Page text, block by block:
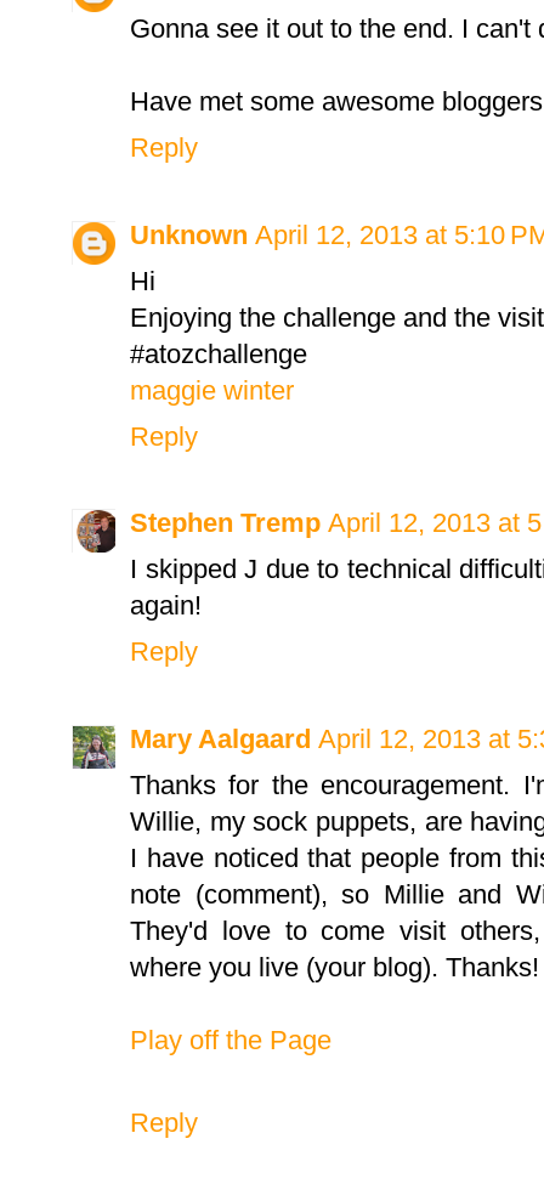
Gonna see it out to the end. I can't
Have met some awesome
Reply
Unknown April 12, 2013 at 5:10
Hi
Enjoying the challenge and the
#atozchallenge
maggie winter
Reply
Stephen Tremp April 12, 2013 at
I skipped J due to technical
again!
Reply
Mary Aalgaard April 12, 2013 at
Thanks for the encouragement.
Willie, my sock puppets, are
I have noticed that people from
note (comment), so Millie and
They'd love to come visit
where you live (your blog). Thanks!
Play off the Page
Reply